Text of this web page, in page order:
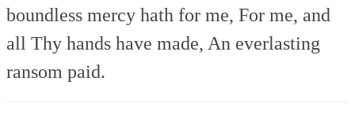
boundless mercy hath for me, For me, and
all Thy hands have made, An everlasting
ransom paid.